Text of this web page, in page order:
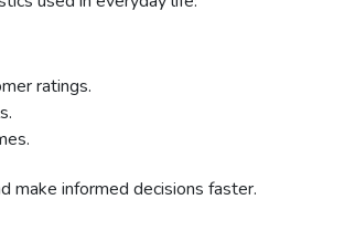
ratings.
make informed decisions faster.